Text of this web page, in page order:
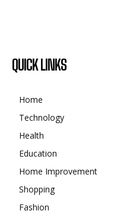
QUICK LINKS
Home
Technology
Health
Education
Home Improvement
Shopping
Fashion